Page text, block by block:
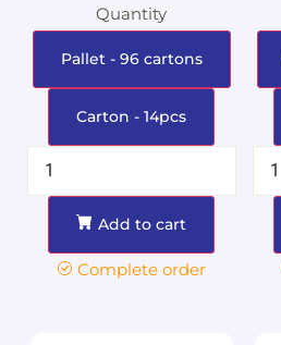
Quantity
Pallet - 96 cartons
Carton - 14pcs
Add to cart
Complete order